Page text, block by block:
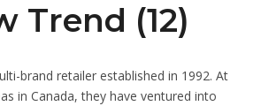
Trend (12)
brand retailer established in 1992. At
in Canada, they have ventured into